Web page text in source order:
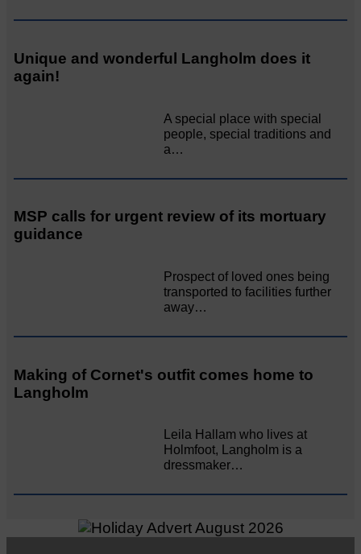
Unique and wonderful Langholm does it
again!
A special place with special
people, special traditions and
a…
MSP calls for urgent review of its mortuary
guidance
Prospect of loved ones being
transported to facilities further
away…
Making of Cornet's outfit comes home to
Langholm
Leila Hallam who lives at
Holmfoot, Langholm is a
dressmaker…